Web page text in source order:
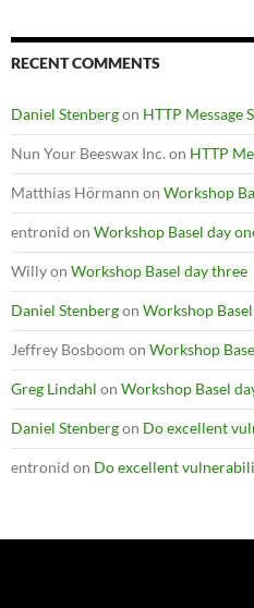
RECENT COMMENTS
Daniel Stenbergon HTTP Message
Nun Your Beeswax Inc. on HTTP
Matthias Hörmann on Workshop
entronid on Workshop Basel day
Willyon Workshop Basel day three
Daniel Stenbergon Workshop
Jeffrey Bosboom on Workshop
Greg Lindahl on Workshop Basel
Daniel Stenbergon Do excellent
entronid on Do excellent